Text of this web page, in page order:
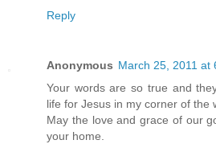
Reply
Anonymous March 25, 2011 at
Your words are so true and
life for Jesus in my corner of the
May the love and grace of our
your home.